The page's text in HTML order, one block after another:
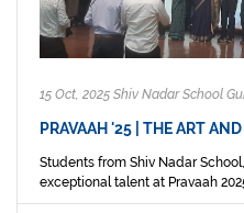
15 Oct, 2025 Shiv Nadar School
PRAVAAH '25 | THE ART
Students from Shiv Nadar
exceptional talent at Pravaah